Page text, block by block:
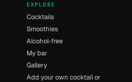
EXPLORE
Cocktails
Smoothies
Alcohol-free
My bar
Gallery
Add your own cocktail or